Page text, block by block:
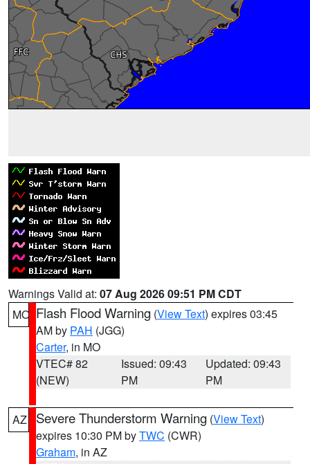
Warnings Valid at: 07 Aug 2026 09:51 PM CDT
MO Flash Flood Warning (View Text) expires 03:45
AM by PAH (JGG)
Carter, in MO
VTEC# 82
(NEW)
Issued: 09:43
PM
Updated: 09:43
PM
AZ Severe Thunderstorm Warning (View Text)
expires 10:30 PM byTWC (CWR)
Graham, in AZ